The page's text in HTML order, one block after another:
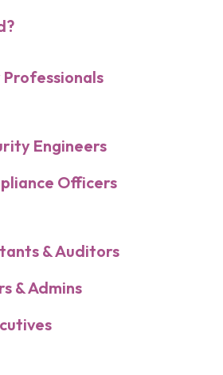
Engineers
Officers
& Auditors
& Admins